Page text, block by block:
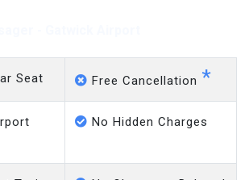
Seat Free Cancellation *
No Hidden Charges